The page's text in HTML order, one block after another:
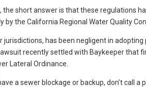
the short answer is that these regulations
by the California Regional Water Quality
jurisdictions, has been negligent in
recently settled with Baykeeper that
Lateral Ordinance.
a sewer blockage or backup, don’t call